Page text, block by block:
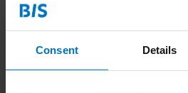
Consent Details